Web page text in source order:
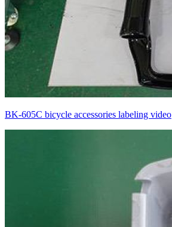
BK-605C bicycle accessories labeling video